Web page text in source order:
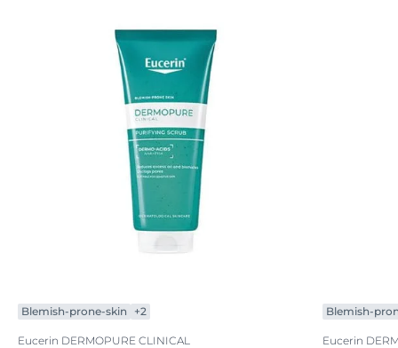
Blemish-prone-skin +2
Eucerin DERMOPURE CLINICAL
Blemish-
Eucerin